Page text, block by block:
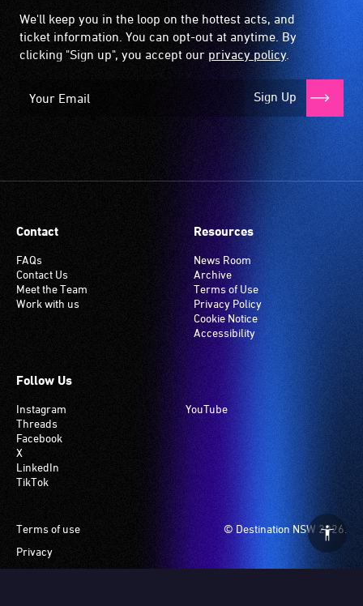
We'll keep you in the loop on the hottest acts, and
ticket information. You can opt-out at anytime. By
clicking "Sign up", you accept our privacy policy.
Sign Up
Contact
FAQs
Contact Us
Meet the Team
Work with us
Resources
News Room
Archive
Terms of Use
Privacy Policy
Cookie Notice
Accessibility
Follow Us
Instagram
Threads
Facebook
X
LinkedIn
TikTok
YouTube
© Destination NSW 2026.
Footer
Terms of use
Privacy